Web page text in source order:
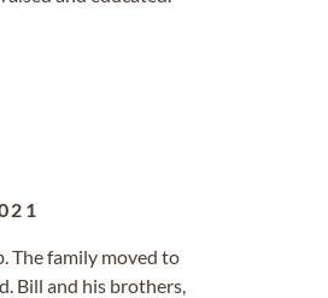
The family moved to
Bill and his brothers,